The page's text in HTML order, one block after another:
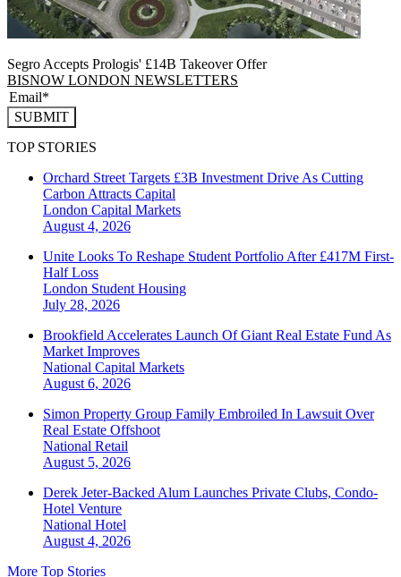
Segro Accepts Prologis' £14B Takeover Offer
BISNOW LONDON NEWSLETTERS
SUBMIT
TOP STORIES
Orchard Street Targets £3B Investment Drive As Cutting
Carbon Attracts Capital
London Capital Markets
August 4, 2026
Unite Looks To Reshape Student Portfolio After £417M First-
Half Loss
London Student Housing
July 28, 2026
Brookfield Accelerates Launch Of Giant Real Estate Fund As
Market Improves
National Capital Markets
August 6, 2026
Simon Property Group Family Embroiled In Lawsuit Over
Real Estate Offshoot
National Retail
August 5, 2026
Derek Jeter-Backed Alum Launches Private Clubs, Condo-
Hotel Venture
National Hotel
August 4, 2026
More Top Stories